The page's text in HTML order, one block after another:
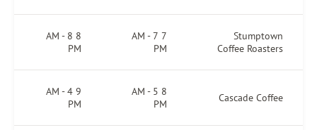
Stumptown
Coffee Roasters
7 AM - 7
PM
8 AM - 8
PM
Cascade Coffee
8 AM - 5
PM
9 AM - 4
PM